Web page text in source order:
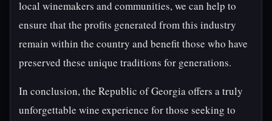
local winemakers and communities, we can help to
ensure that the profits generated from this industry
remain within the country and benefit those who have
preserved these unique traditions for generations.
In conclusion, the Republic of Georgia offers a truly
unforgettable wine experience for those seeking to